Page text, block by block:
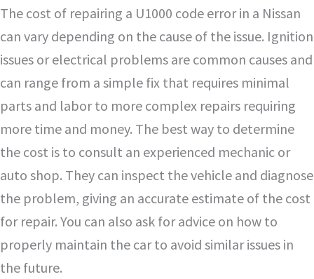
The cost of repairing a U1000 code error in a Nissan
can vary depending on the cause of the issue. Ignition
issues or electrical problems are common causes and
can range from a simple fix that requires minimal
parts and labor to more complex repairs requiring
more time and money. The best way to determine
the cost is to consult an experienced mechanic or
auto shop. They can inspect the vehicle and diagnose
the problem, giving an accurate estimate of the cost
for repair. You can also ask for advice on how to
properly maintain the car to avoid similar issues in
the future.